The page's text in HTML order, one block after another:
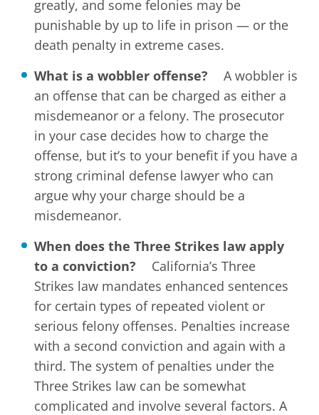
greatly, and some felonies may be
punishable by up to life in prison — or the
death penalty in extreme cases.
What is a wobbler offense? A wobbler is
an offense that can be charged as either a
misdemeanor or a felony. The prosecutor
in your case decides how to charge the
offense, but it’s to your benefit if you have a
strong criminal defense lawyer who can
argue why your charge should be a
misdemeanor.
When does the Three Strikes law apply
to a conviction? California’s Three
Strikes law mandates enhanced sentences
for certain types of repeated violent or
serious felony offenses. Penalties increase
with a second conviction and again with a
third. The system of penalties under the
Three Strikes law can be somewhat
complicated and involve several factors. A